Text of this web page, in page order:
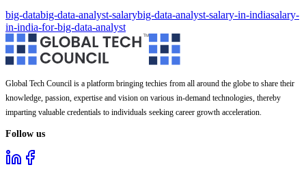
big-databig-data-analyst-salarybig-data-analyst-salary-in-indiasalary-
in-india-for-big-data-analyst
Global Tech Council is a platform bringing techies from all around the globe to share their
knowledge, passion, expertise and vision on various in-demand technologies, thereby
imparting valuable credentials to individuals seeking career growth acceleration.
Follow us